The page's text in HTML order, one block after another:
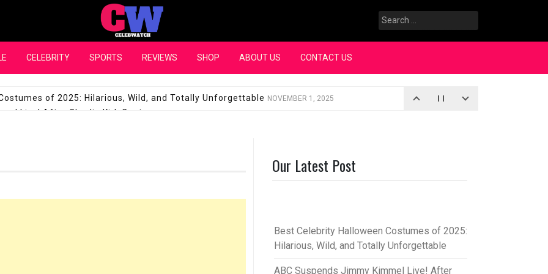
CelebWatch
Search
for:
CELEBRITY SPORTS REVIEWS SHOP ABOUT US CONTACT US
of 2025: Hilarious, Wild, and Totally Unforgettable NOVEMBER 1, 2025
Live! After Charlie Kirk Controversy
Million for a “no-show job” with Clippers
Pedraza and His Relationship with Morgan Riddle
Takes Over the Role of Mary Todd Lincoln in the Historical Farce “Oh, Mary!”SEPTEMBER 2, 2025
Our Latest Post
Best Celebrity Halloween Costumes of 2025:
Hilarious, Wild, and Totally Unforgettable
ABC Suspends Jimmy Kimmel Live! After